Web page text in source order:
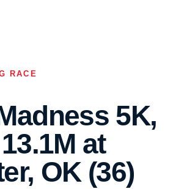
RACE
5K,
at
OK (36)